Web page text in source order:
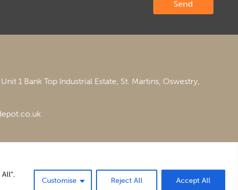
All",
Customise Reject All Accept All
Unit 1 Bank Top Industrial Estate, St. Martins, Oswestry,